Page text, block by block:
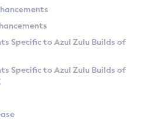
Specific to Azul Zulu Builds of
Specific to Azul Zulu Builds of